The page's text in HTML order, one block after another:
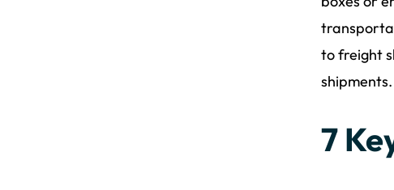
to freight
shipments.
7